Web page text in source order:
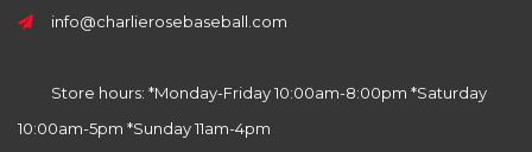
info@charlierosebaseball.com
Store hours: *Monday-Friday 10:00am-8:00pm *Saturday
10:00am-5pm *Sunday 11am-4pm